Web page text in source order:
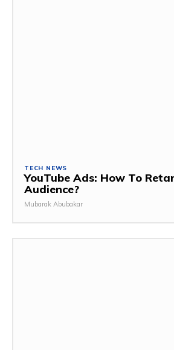
TECH NEWS
YouTube Ads: How To
Audience?
Mubarak Abubakar